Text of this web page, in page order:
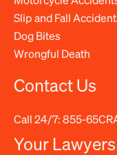
Slip and Fall
Dog Bites
Wrongful Death
Contact Us
Call 24/7:855-
Your Lawyers